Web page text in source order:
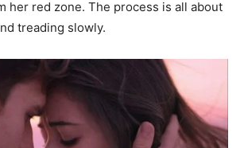
her red zone. The process is all about
treading slowly.